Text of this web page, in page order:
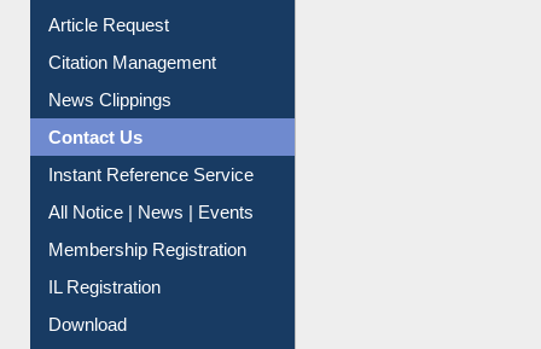
Information Literacy
Article Request
Citation Management
News Clippings
Contact Us
Instant Reference Service
All Notice | News | Events
Membership Registration
IL Registration